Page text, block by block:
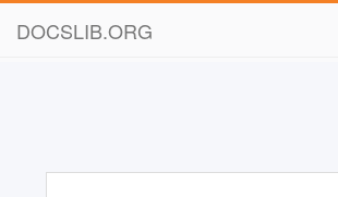
DOCSLIB.ORG